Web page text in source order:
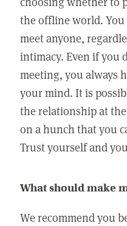
the offline world.
meet anyone,
intimacy. Even if you
meeting, you always
your mind. It is
the relationship at
on a hunch that you
Trust yourself and
What should make
We recommend you